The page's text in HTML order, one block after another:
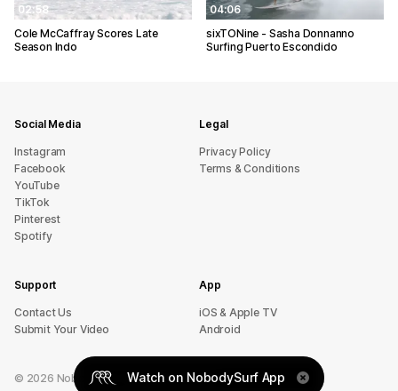
02:58
Cole McCaffray Scores Late
Season Indo
04:06
sixTONine - Sasha Donnanno
Surfing Puerto Escondido
Social Media
Instagram
Facebook
YouTube
TikTok
Pinterest
Spotify
Legal
Privacy Policy
Terms & Conditions
Support
sU tcatnoC
Submit Your Video
App
iOS & Apple TV
Android
© 2026 NobodySurf. All rights reserved.
Watch on NobodySurf App